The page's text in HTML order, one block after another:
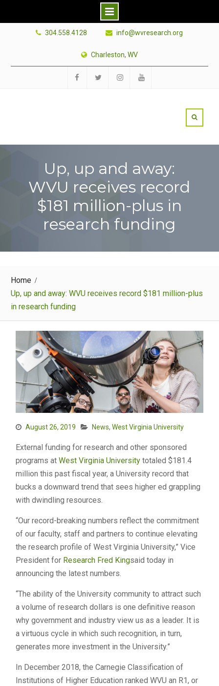
304.558.4128 info@wvresearch.org
Charleston, WV
Up, up and away:
WVU receives record
$181 million-plus in
research funding
Home
Up, up and away: WVU receives record $181 million-plus
in research funding
August 26, 2019 News, West Virginia University
External funding for research and other sponsored
programs at West Virginia Universitytotaled $181.4
million this past fiscal year, a University record that
bucks a downward trend that sees higher ed grappling
with dwindling resources.
“Our record-breaking numbers reflect the commitment
of our faculty, staff and partners to continue elevating
the research profile of West Virginia University,” Vice
President for Research Fred Kingsaid today in
announcing the latest numbers.
“The ability of the University community to attract such
a volume of research dollars is one definitive reason
why government and industry view us as a leader. It is
a virtuous cycle in which such recognition, in turn,
generates more investment in the University.”
In December 2018, the Carnegie Classification of
Institutions of Higher Education ranked WVU an R1, or